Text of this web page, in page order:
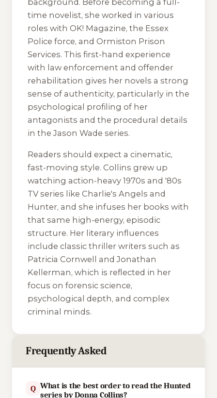
time novelist, she worked in various
roles with OK! Magazine, the Essex
Police force, and Ormiston Prison
Services. This first-hand experience
with law enforcement and offender
rehabilitation gives her novels a strong
sense of authenticity, particularly in the
psychological profiling of her
antagonists and the procedural details
in the Jason Wade series.
Readers should expect a cinematic,
fast-moving style. Collins grew up
watching action-heavy 1970s and '80s
TV series like Charlie's Angels and
Hunter, and she infuses her books with
that same high-energy, episodic
structure. Her literary influences
include classic thriller writers such as
Patricia Cornwell and Jonathan
Kellerman, which is reflected in her
focus on forensic science,
psychological depth, and complex
criminal minds.
Frequently Asked
Q What is the best order to read the Hunted
series by Donna Collins?